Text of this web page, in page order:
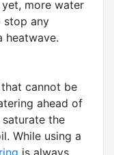
more water
stop any
heatwave.
cannot be
ahead of
the
While using a